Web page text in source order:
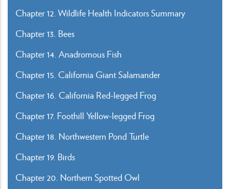
Chapter 12. Wildlife Health Indicators Summary
Chapter 13. Bees
Chapter 14. Anadromous Fish
Chapter 15. California Giant Salamander
Chapter 16. California Red-legged Frog
Chapter 17. Foothill Yellow-legged Frog
Chapter 18. Northwestern Pond Turtle
Chapter 19. Birds
Chapter 20. Northern Spotted Owl